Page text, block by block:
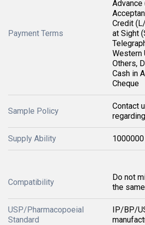
Payment Terms
Advance
Credit
at Sight
Western
Others,
Cash in
Cheque
Sample Policy
Contact
Supply Ability
Compatibility
Do not
the
USP/Pharmacopoeial
Standard
IP/BP/